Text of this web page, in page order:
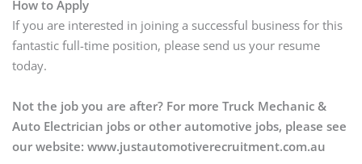
How to Apply
If you are interested in joining a successful business for this
fantastic full-time position, please send us your resume
today.
Not the job you are after? For more Truck Mechanic &
Auto Electrician jobs or other automotive jobs, please see
our website: www.justautomotiverecruitment.com.au